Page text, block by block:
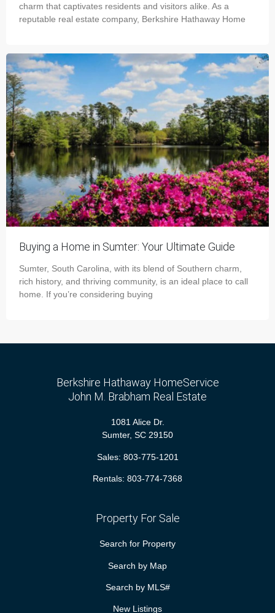
charm that captivates residents and visitors alike. As a
reputable real estate company, Berkshire Hathaway Home
Buying a Home in Sumter: Your Ultimate Guide
Sumter, South Carolina, with its blend of Southern charm,
rich history, and thriving community, is an ideal place to call
home. If you’re considering buying
Berkshire Hathaway HomeService
John M. Brabham Real Estate
1081 Alice Dr.
Sumter, SC 29150
Sales: 803-775-1201
Rentals: 803-774-7368
Property For Sale
Search for Property
Search by Map
Search by MLS#
New Listings